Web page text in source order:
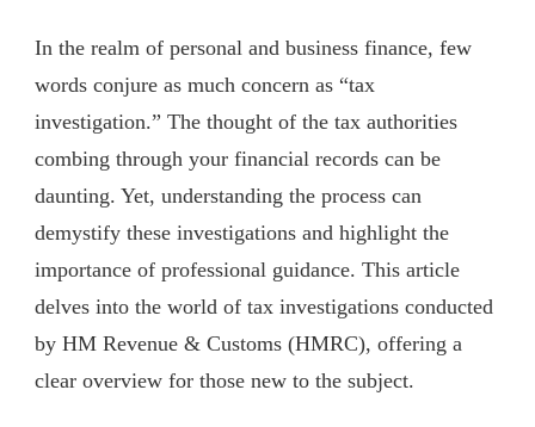
In the realm of personal and business finance, few
words conjure as much concern as “tax
investigation.” The thought of the tax authorities
combing through your financial records can be
daunting. Yet, understanding the process can
demystify these investigations and highlight the
importance of professional guidance. This article
delves into the world of tax investigations conducted
by HM Revenue & Customs (HMRC), offering a
clear overview for those new to the subject.